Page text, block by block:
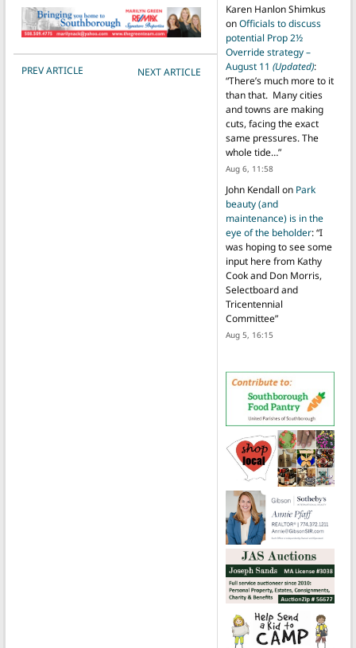
POST NAVIGATION
PREV ARTICLE NEXT ARTICLE
Karen Hanlon Shimkus
onOfficials to discuss
potential Prop 2½
Override strategy –
August 11 (Updated):
“There’s much more to it
than that. Many cities
and towns are making
cuts, facing the exact
same pressures. The
whole tide…”
Aug 6, 11:58
John Kendall on Park
beauty (and
maintenance) is in the
eye of the beholder: “I
was hoping to see some
input here from Kathy
Cook and Don Morris,
Selectboard and
Tricentennial
Committee”
Aug 5, 16:15